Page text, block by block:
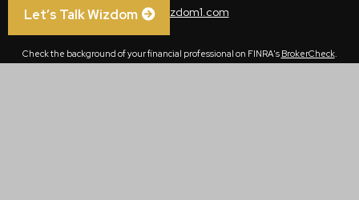
info@wizdom1.com
Check the background of your financial professional on FINRA's BrokerCheck.
Let’s Talk Wizdom